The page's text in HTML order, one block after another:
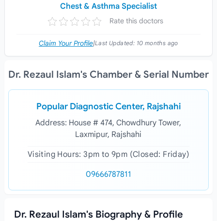
Chest & Asthma Specialist
Rate this doctors
Claim Your Profile|Last Updated: 10 months ago
Dr. Rezaul Islam's Chamber & Serial Number
Popular Diagnostic Center, Rajshahi
Address: House # 474, Chowdhury Tower,
Laxmipur, Rajshahi
Visiting Hours: 3pm to 9pm (Closed: Friday)
09666787811
Dr. Rezaul Islam's Biography & Profile